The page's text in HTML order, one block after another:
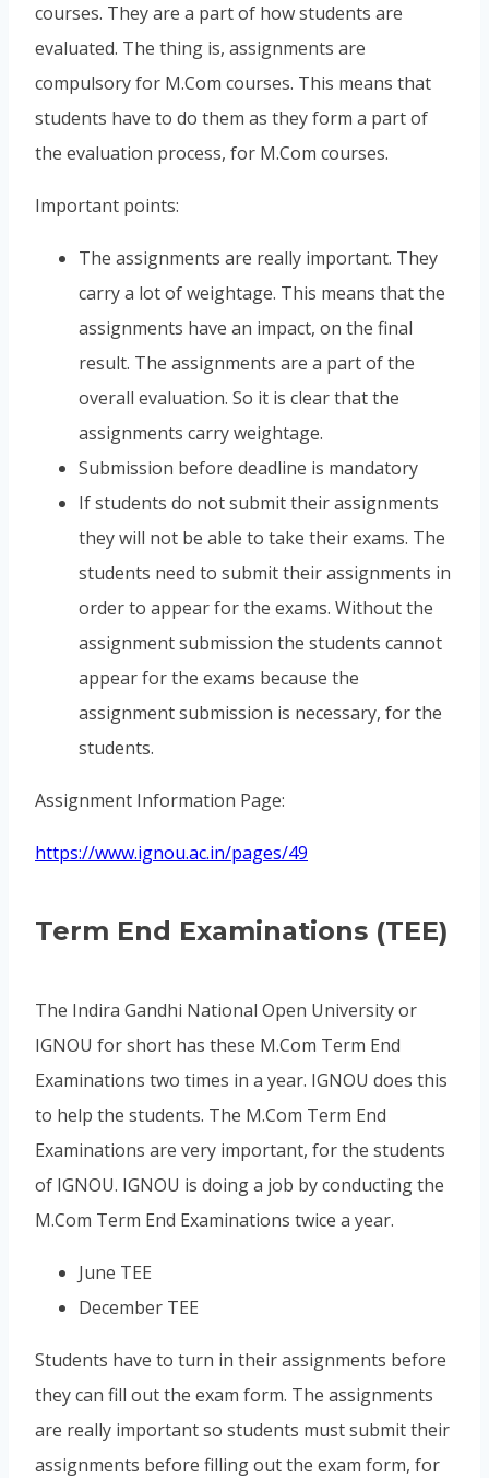
courses. They are a part of how students are
evaluated. The thing is, assignments are
compulsory for M.Com courses. This means that
students have to do them as they form a part of
the evaluation process, for M.Com courses.
Important points:
The assignments are really important. They
carry a lot of weightage. This means that the
assignments have an impact, on the final
result. The assignments are a part of the
overall evaluation. So it is clear that the
assignments carry weightage.
Submission before deadline is mandatory
If students do not submit their assignments
they will not be able to take their exams. The
students need to submit their assignments in
order to appear for the exams. Without the
assignment submission the students cannot
appear for the exams because the
assignment submission is necessary, for the
students.
Assignment Information Page:
https://www.ignou.ac.in/pages/49
Term End Examinations (TEE)
The Indira Gandhi National Open University or
IGNOU for short has these M.Com Term End
Examinations two times in a year. IGNOU does this
to help the students. The M.Com Term End
Examinations are very important, for the students
of IGNOU. IGNOU is doing a job by conducting the
M.Com Term End Examinations twice a year.
June TEE
December TEE
Students have to turn in their assignments before
they can fill out the exam form. The assignments
are really important so students must submit their
assignments before filling out the exam form, for